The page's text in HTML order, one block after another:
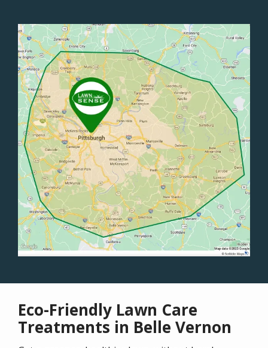
Image
Eco-Friendly Lawn Care
Treatments in Belle Vernon